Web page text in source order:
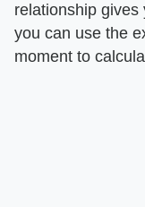
relationship gives
you can use the
moment to